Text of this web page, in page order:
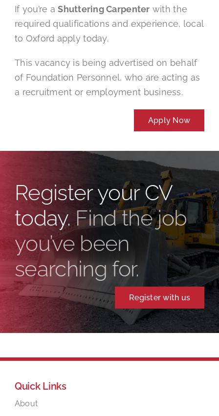
If you’re aShuttering Carpenter with the
required qualifications and experience, local
to Oxford apply today.
This vacancy is being advertised on behalf
of Foundation Personnel, who are acting as
a recruitment or employment business.
Apply Now
Register your CV
today.Find the job
you’ve been
searching for.
Register with us
Quick Links
About